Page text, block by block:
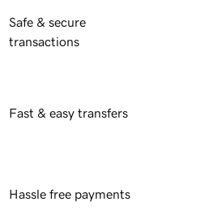
Safe & secure
transactions
Fast & easy transfers
Hassle free payments